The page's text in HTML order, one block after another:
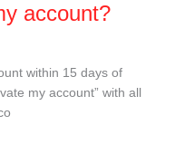
account?
within 15 days of
my account” with all